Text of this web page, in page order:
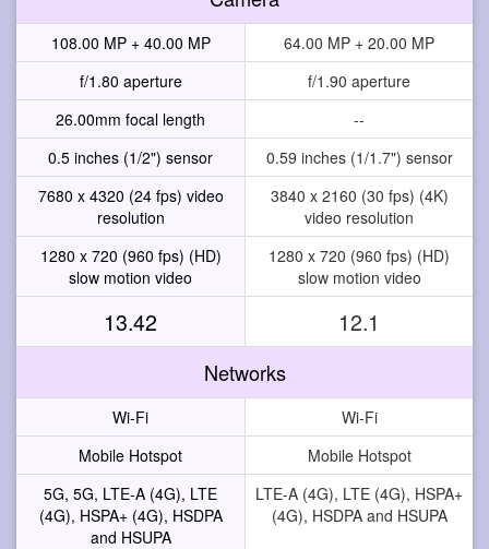
108.00 MP + 40.00 MP
64.00 MP + 20.00 MP
f/1.80 aperture
f/1.90 aperture
26.00mm focal length
--
0.5 inches (1/2") sensor
0.59 inches (1/1.7") sensor
7680 x 4320 (24 fps) video
resolution
3840 x 2160 (30 fps) (4K)
video resolution
1280 x 720 (960 fps) (HD)
slow motion video
1280 x 720 (960 fps) (HD)
slow motion video
13.42 12.1
Networks
Wi-Fi
Wi-Fi
Mobile Hotspot
Mobile Hotspot
5G, 5G, LTE-A (4G), LTE
(4G), HSPA+ (4G), HSDPA
and HSUPA
LTE-A (4G), LTE (4G), HSPA+
(4G), HSDPA and HSUPA